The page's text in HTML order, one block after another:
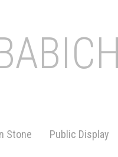
Stone Public Display